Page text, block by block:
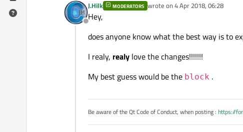
Offline
J.Hilk MODERATORS wrote on 4 Apr 2018, 06:28
last edited by
Hey,
does anyone know what the best way is to
I realy, realy love the changes!!!!!!!
My best guess would be the block .
Be aware of the Qt Code of Conduct, when posting : https://